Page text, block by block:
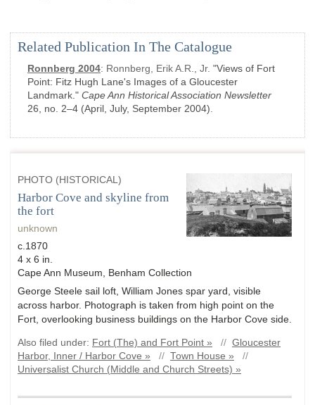
Related Publication In The Catalogue
Ronnberg 2004: Ronnberg, Erik A.R., Jr. "Views of Fort
Point: Fitz Hugh Lane's Images of a Gloucester
Landmark." Cape Ann Historical Association Newsletter
26, no. 2–4 (April, July, September 2004)
PHOTO (HISTORICAL)
Harbor Cove and skyline from
the fort
unknown
c.1870
4 x 6 in.
Cape Ann Museum, Benham Collection
George Steele sail loft, William Jones spar yard, visible
across harbor. Photograph is taken from high point on the
Fort, overlooking business buildings on the Harbor Cove side.
Also filed under: Fort (The) and Fort Point » // Gloucester
Harbor, Inner / Harbor Cove »
// Town House »
//
Universalist Church (Middle and Church Streets) »